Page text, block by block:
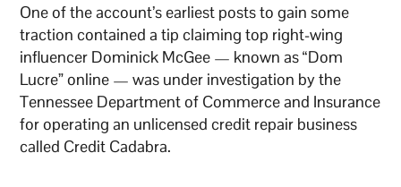
One of the account’s earliest posts to gain some
traction contained a tip claiming top right-wing
influencer Dominick McGee — known as “Dom
Lucre” online — was under investigation by the
Tennessee Department of Commerce and Insurance
for operating an unlicensed credit repair business
called Credit Cadabra.